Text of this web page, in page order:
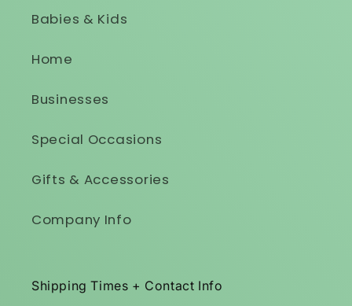
Babies & Kids
Home
Businesses
Special Occasions
Gifts & Accessories
Company Info
Shipping Times + Contact Info